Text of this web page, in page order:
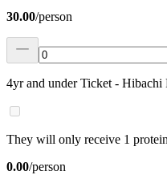
30.00/person
4yr and under Ticket - Hibachi
They will only receive 1
0.00/person